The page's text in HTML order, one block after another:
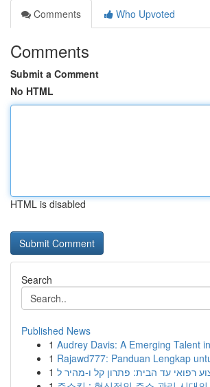
Comments
Who Upvoted
Comments
Submit a Comment
No HTML
HTML is disabled
Search
Published News
1 Audrey Davis: A Emerging Talent
1 Rajawd777: Panduan Lengkap
1